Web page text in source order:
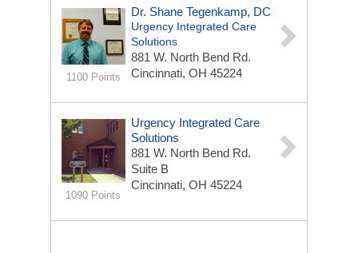
1100 Points
Dr. Shane Tegenkamp, DC
Urgency Integrated Care
Solutions
881 W. North Bend Rd.
Cincinnati, OH 45224
1090 Points
Urgency Integrated Care
Solutions
881 W. North Bend Rd.
Suite B
Cincinnati, OH 45224